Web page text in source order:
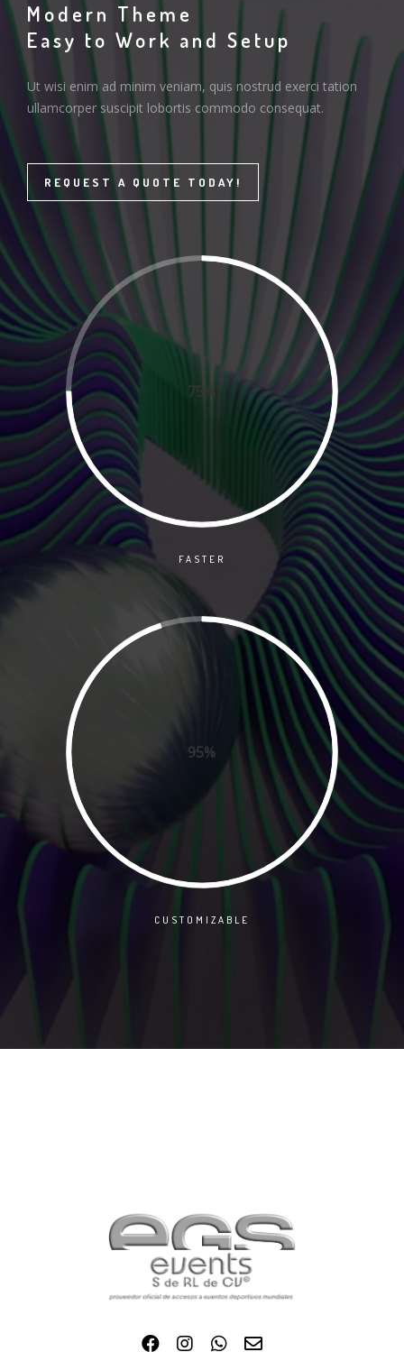
Modern Theme
Easy to Work and Setup
Ut wisi enim ad minim veniam, quis nostrud exerci tation
ullamcorper suscipit lobortis commodo consequat.
REQUEST A QUOTE TODAY!
75%
FASTER
95%
CUSTOMIZABLE